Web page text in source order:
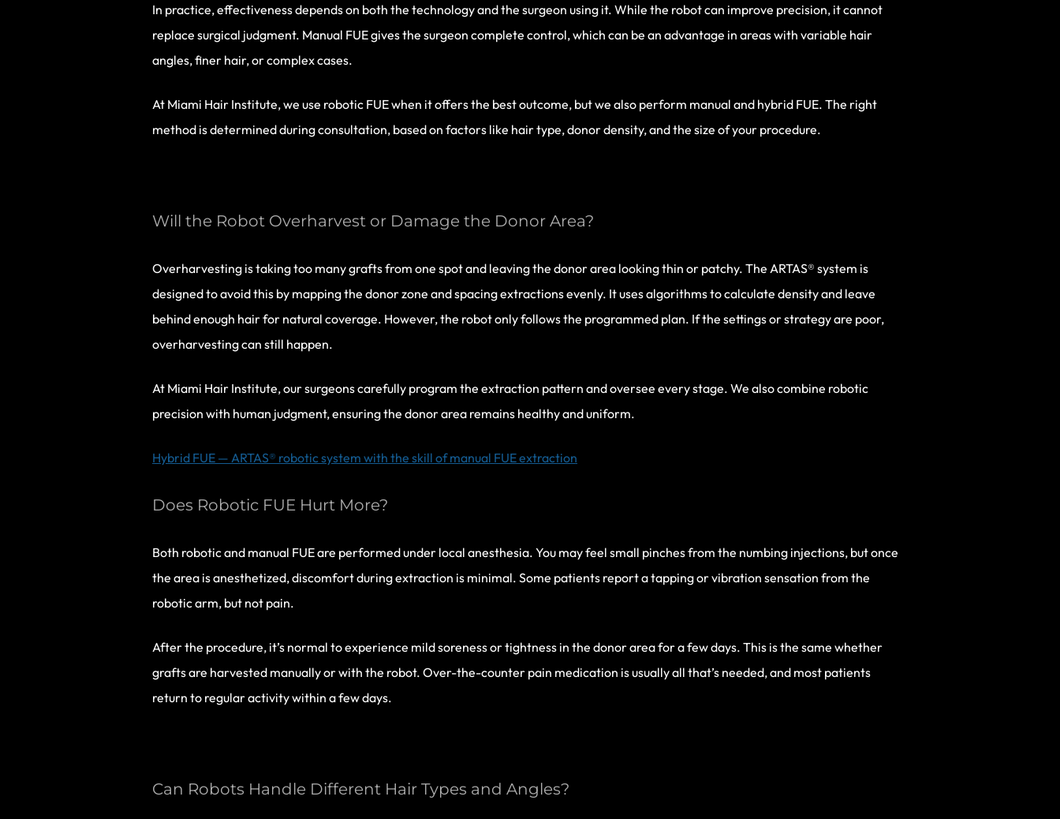
In practice, effectiveness depends on both the technology and the surgeon using it. While the robot can improve precision, it cannot
replace surgical judgment. Manual FUE gives the surgeon complete control, which can be an advantage in areas with variable hair
angles, finer hair, or complex cases.
At Miami Hair Institute, we use robotic FUE when it offers the best outcome, but we also perform manual and hybrid FUE. The right
method is determined during consultation, based on factors like hair type, donor density, and the size of your procedure.
Will the Robot Overharvest or Damage the Donor Area?
Overharvesting is taking too many grafts from one spot and leaving the donor area looking thin or patchy. The ARTAS® system is
designed to avoid this by mapping the donor zone and spacing extractions evenly. It uses algorithms to calculate density and leave
behind enough hair for natural coverage. However, the robot only follows the programmed plan. If the settings or strategy are poor,
overharvesting can still happen.
At Miami Hair Institute, our surgeons carefully program the extraction pattern and oversee every stage. We also combine robotic
precision with human judgment, ensuring the donor area remains healthy and uniform.
Hybrid FUE — ARTAS® robotic system with the skill of manual FUE extraction
Does Robotic FUE Hurt More?
Both robotic and manual FUE are performed under local anesthesia. You may feel small pinches from the numbing injections, but once
the area is anesthetized, discomfort during extraction is minimal. Some patients report a tapping or vibration sensation from the
robotic arm, but not pain.
After the procedure, it’s normal to experience mild soreness or tightness in the donor area for a few days. This is the same whether
grafts are harvested manually or with the robot. Over-the-counter pain medication is usually all that’s needed, and most patients
return to regular activity within a few days.
Can Robots Handle Different Hair Types and Angles?